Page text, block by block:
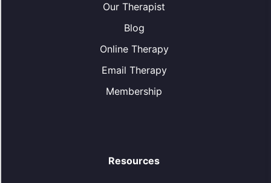
Our Therapist
Blog
Online Therapy
Email Therapy
Membership
Resources